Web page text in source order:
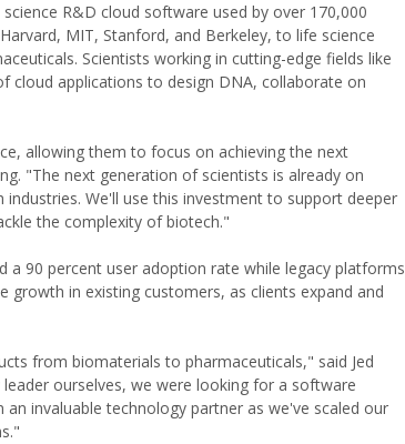
R&D cloud software used by over 170,000
MIT, Stanford, and Berkeley, to life science
Scientists working in cutting-edge fields like
cloud applications to design DNA, collaborate on
allowing them to focus on achieving the next
"The next generation of scientists is already on
We'll use this investment to support deeper
the complexity of biotech."
a 90 percent user adoption rate while legacy platforms
growth in existing customers, as clients expand and
from biomaterials to pharmaceuticals," said Jed
ourselves, we were looking for a software
invaluable technology partner as we've scaled our